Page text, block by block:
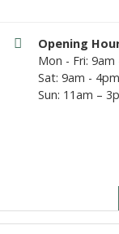
Opening
Mon - Fri: 9am
Sat: 9am - 4pm
Sun: 11am –